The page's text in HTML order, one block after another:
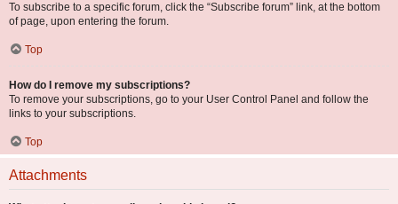
To subscribe to a specific forum, click the “Subscribe forum” link, at the bottom
of page, upon entering the forum.
Top
How do I remove my subscriptions?
To remove your subscriptions, go to your User Control Panel and follow the
links to your subscriptions.
Top
Attachments